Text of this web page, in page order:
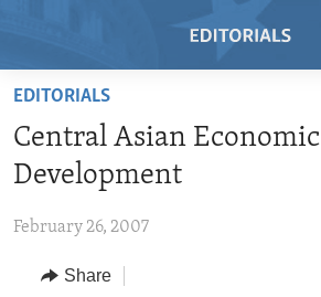
Skip
main
content
to
Navigation
REGIONS
AFRICA
TOPICS
EDITORIALS
Central Asian Economic
Development
February 26, 2007
Share